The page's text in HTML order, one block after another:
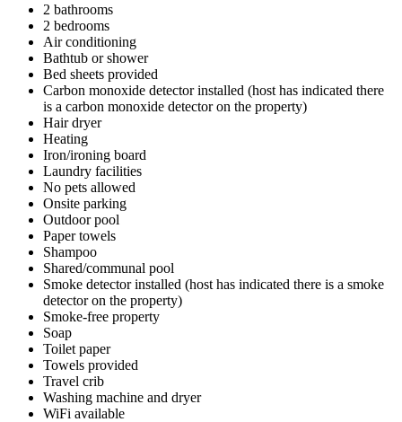
2 bathrooms
2 bedrooms
Air conditioning
Bathtub or shower
Bed sheets provided
Carbon monoxide detector installed (host has indicated there
is a carbon monoxide detector on the property)
Hair dryer
Heating
Iron/ironing board
Laundry facilities
No pets allowed
Onsite parking
Outdoor pool
Paper towels
Shampoo
Shared/communal pool
Smoke detector installed (host has indicated there is a smoke
detector on the property)
Smoke-free property
Soap
Toilet paper
Towels provided
Travel crib
Washing machine and dryer
WiFi available